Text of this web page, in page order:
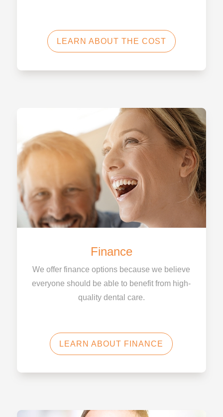
LEARN ABOUT THE COST
Finance
We offer finance options because we believe
everyone should be able to benefit from high-
quality dental care.
LEARN ABOUT FINANCE